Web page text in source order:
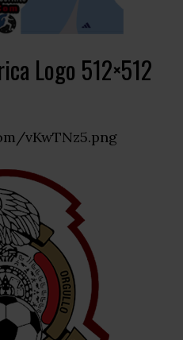
Logo 512×512
vKwTNz5.png